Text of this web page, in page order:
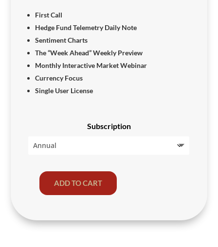
First Call
Hedge Fund Telemetry Daily Note
Sentiment Charts
The “Week Ahead” Weekly Preview
Monthly Interactive Market Webinar
Currency Focus
Single User License
Subscription
Private
Investors
ADD TO CART